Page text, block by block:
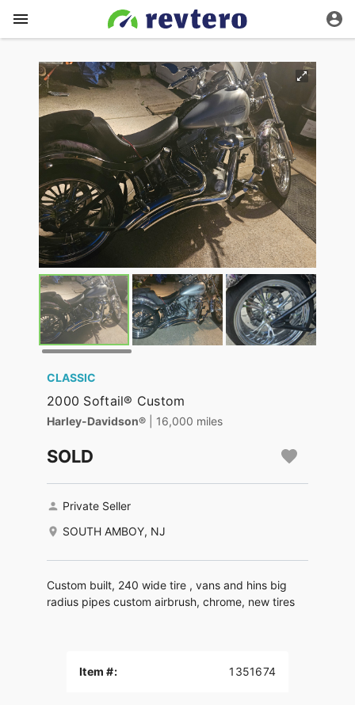
CLASSIC
2000 Softail® Custom
Harley-Davidson® | 16,000 miles
SOLD
Private Seller
SOUTH AMBOY, NJ
Custom built, 240 wide tire , vans and hins big
radius pipes custom airbrush, chrome, new tires
Item #: 1351674